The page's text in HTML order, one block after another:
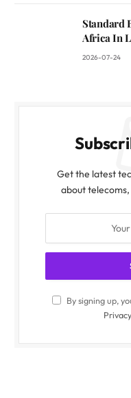
Standard
Africa In
2026-07-24
Get the latest
about
By signing up,